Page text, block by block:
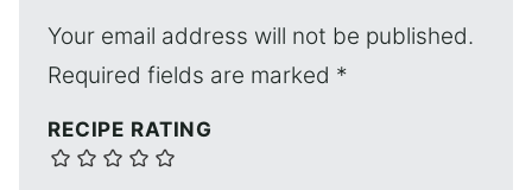
Your email address will not be published.
Required fields are marked *
RECIPE RATING